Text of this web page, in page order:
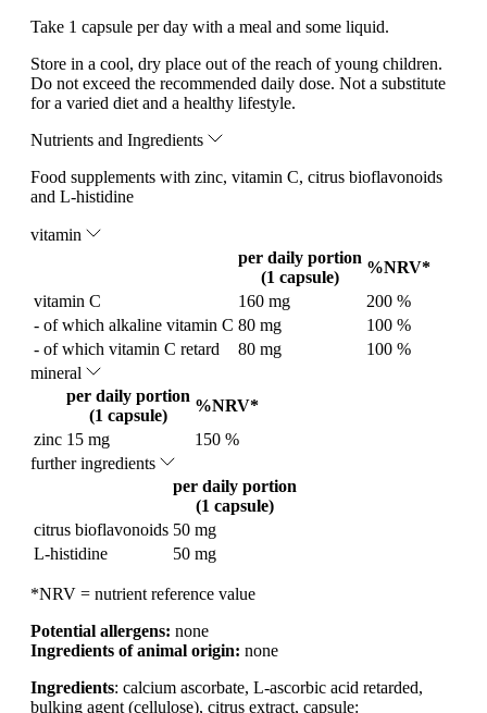
Take 1 capsule per day with a meal and some liquid.
Store in a cool, dry place out of the reach of young children.
Do not exceed the recommended daily dose. Not a substitute
for a varied diet and a healthy lifestyle.
Nutrients and Ingredients
Food supplements with zinc, vitamin C, citrus bioflavonoids
and L-histidine
vitamin
per daily portion
(1 capsule)
%NRV*
vitamin C
160 mg
200 %
- of which alkaline vitamin C 80 mg
100 %
- of which vitamin C retard
80 mg
100 %
mineral
per daily portion
(1 capsule)
%NRV*
zinc 15 mg
150 %
further ingredients
per daily portion
(1 capsule)
citrus bioflavonoids 50 mg
L-histidine
50 mg
*NRV = nutrient reference value
Potential allergens: none
Ingredients of animal origin: none
Ingredients: calcium ascorbate, L-ascorbic acid retarded,
bulking agent (cellulose), citrus extract, capsule: